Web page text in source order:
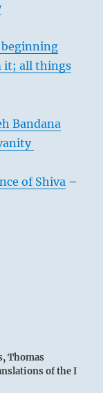
beginning
it; all things
Bandana
of Shiva –
Thomas
of the I